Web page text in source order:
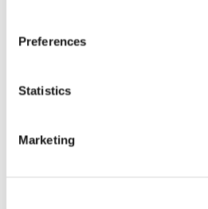
Preferences
Statistics
Marketing